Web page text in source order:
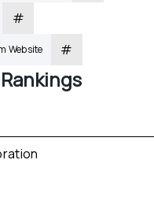
#
Website #